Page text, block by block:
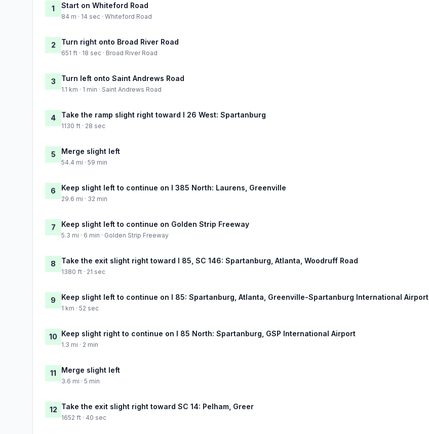
1 Start on Whiteford Road
84 m · 14 sec · Whiteford Road
2 Turn right onto Broad River Road
651 ft · 18 sec · Broad River Road
3 Turn left onto Saint Andrews Road
1.1 km · 1 min · Saint Andrews Road
4 Take the ramp slight right toward I 26 West: Spartanburg
1130 ft · 28 sec
5 Merge slight left
54.4 mi · 59 min
6 Keep slight left to continue on I 385 North: Laurens, Greenville
29.6 mi · 32 min
7 Keep slight left to continue on Golden Strip Freeway
5.3 mi · 6 min · Golden Strip Freeway
8 Take the exit slight right toward I 85, SC 146: Spartanburg, Atlanta, Woodruff Road
1380 ft · 21 sec
9 Keep slight left to continue on I 85: Spartanburg, Atlanta, Greenville-Spartanburg International Airport
1 km · 52 sec
10 Keep slight right to continue on I 85 North: Spartanburg, GSP International Airport
1.3 mi · 2 min
11 Merge slight left
3.6 mi · 5 min
12 Take the exit slight right toward SC 14: Pelham, Greer
1652 ft · 40 sec